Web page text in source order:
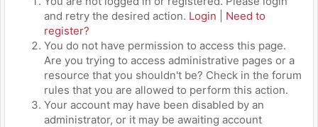
and retry the desired action. Login
Need to
register?
You do not have permission to access this page.
Are you trying to access administrative pages or a
resource that you shouldn't be? Check in the forum
rules that you are allowed to perform this action.
Your account may have been disabled by an
administrator, or it may be awaiting account